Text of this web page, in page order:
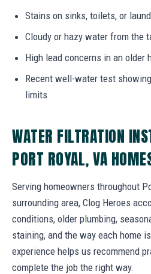
Stains on sinks, toilets, or
Cloudy or hazy water from the
High lead concerns in an older
Recent well-water test
limits
WATER FILTRATION
PORT ROYAL, VA
Serving homeowners throughout
surrounding area, Clog Heroes
conditions, older plumbing,
staining, and the way each home
experience helps us recommend
complete the job the right way.